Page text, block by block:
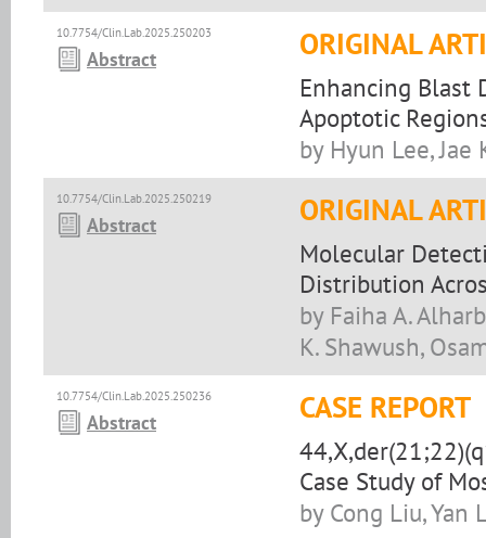
10.7754/Clin.Lab.2025.250203
Abstract ORIGINAL
Enhancing Blast
Apoptotic
by Hyun Lee,
10.7754/Clin.Lab.2025.250219
Abstract ORIGINAL
Molecular
Distribution
by Faiha A.
K. Shawush,
10.7754/Clin.Lab.2025.250236
Abstract CASE REPORT
Case Study of
by Cong Liu, Yan